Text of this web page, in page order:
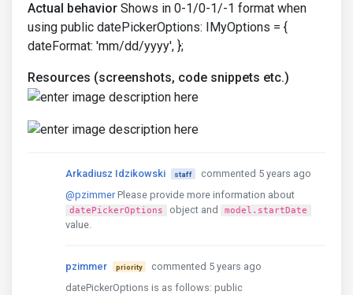
Actual behavior Shows in 0-1/0-1/-1 format when
using public datePickerOptions: IMyOptions = {
dateFormat: 'mm/dd/yyyy', };
Resources (screenshots, code snippets etc.)
Arkadiusz Idzikowski staff
commented 5 years ago
@pzimmer Please provide more information about
datePickerOptions object and model.startDate
value.
pzimmer priority
commented 5 years ago
datePickerOptions is as follows: public